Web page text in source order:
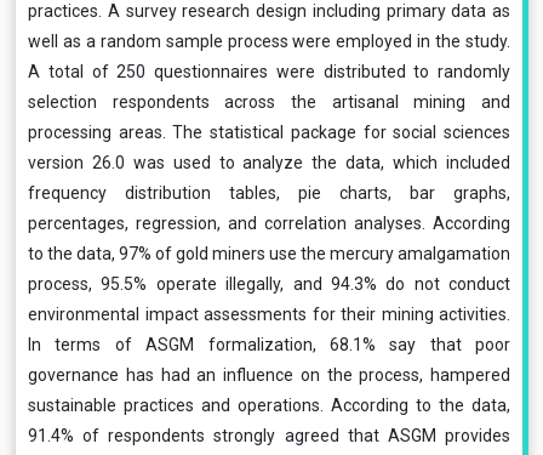
practices. A survey research design including primary data as
well as a random sample process were employed in the study.
A total of 250 questionnaires were distributed to randomly
selection respondents across the artisanal mining and
processing areas. The statistical package for social sciences
version 26.0 was used to analyze the data, which included
frequency distribution tables, pie charts, bar graphs,
percentages, regression, and correlation analyses. According
to the data, 97% of gold miners use the mercury amalgamation
process, 95.5% operate illegally, and 94.3% do not conduct
environmental impact assessments for their mining activities.
In terms of ASGM formalization, 68.1% say that poor
governance has had an influence on the process, hampered
sustainable practices and operations. According to the data,
91.4% of respondents strongly agreed that ASGM provides